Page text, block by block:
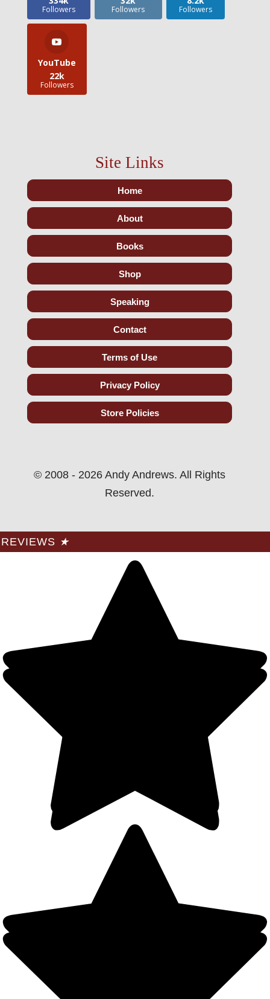
Followers Followers Followers
YouTube
22k
Followers
Site Links
Home
About
Books
Shop
Speaking
Contact
Terms of Use
Privacy Policy
Store Policies
© 2008 - 2026 Andy Andrews. All Rights
Reserved.
REVIEWS ★